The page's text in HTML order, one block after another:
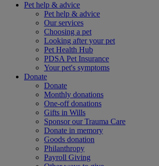
Pet help & advice
Pet help & advice
Our services
Choosing a pet
Looking after your pet
Pet Health Hub
PDSA Pet Insurance
Your pet's symptoms
Donate
Donate
Monthly donations
One-off donations
Gifts in Wills
Sponsor our Trauma Care
Donate in memory
Goods donation
Philanthropy
Payroll Giving